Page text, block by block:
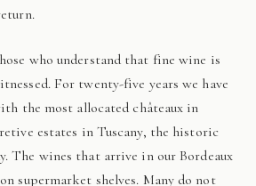
For twenty-five years we have
the most allocated châteaux in
estates in Tuscany, the historic
The wines that arrive in our Bordeaux
supermarket shelves. Many do not